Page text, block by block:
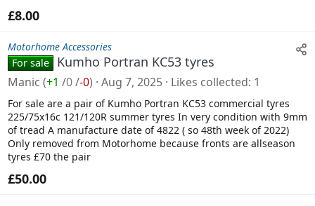
£8.00
Motorhome Accessories
For sale
Kumho Portran KC53 tyres
Manic (+1 /0/-0) Aug 7, 2025 Likes collected 1
For sale are a pair of Kumho Portran KC53 commercial tyres
225/75x16c 121/120R summer tyres In very condition with 9mm
of tread A manufacture date of 4822 ( so 48th week of 2022)
Only removed from Motorhome because fronts are allseason
tyres £70 the pair
£50.00